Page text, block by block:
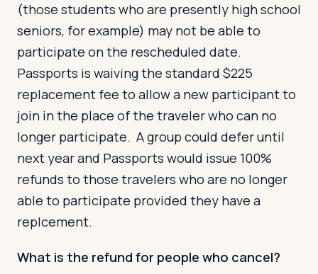
(those students who are presently high school
seniors, for example) may not be able to
participate on the rescheduled date.
Passports is waiving the standard $225
replacement fee to allow a new participant to
join in the place of the traveler who can no
longer participate. A group could defer until
next year and Passports would issue 100%
refunds to those travelers who are no longer
able to participate provided they have a
replcement.
What is the refund for people who cancel?